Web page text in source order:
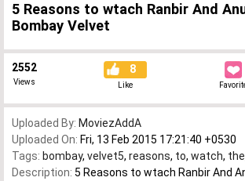
5 Reasons to wtach Ranbir And
Bombay Velvet
2552
Views
8
Like
Uploaded By: MoviezAddA
Uploaded On: Fri, 13 Feb 2015 17:21:40 +0530
Tags: bombay, velvet5, reasons, to, watch, the
Description: 5 Reasons to wtach Ranbir And